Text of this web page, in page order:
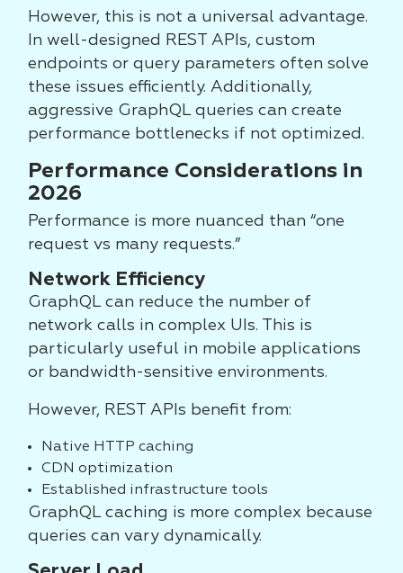
However, this is not a universal advantage.
In well-designed REST APIs, custom
endpoints or query parameters often solve
these issues efficiently. Additionally,
aggressive GraphQL queries can create
performance bottlenecks if not optimized.
Performance Considerations in
2026
Performance is more nuanced than “one
request vs many requests.”
Network Efficiency
GraphQL can reduce the number of
network calls in complex UIs. This is
particularly useful in mobile applications
or bandwidth-sensitive environments.
However, REST APIs benefit from:
Native HTTP caching
CDN optimization
Established infrastructure tools
GraphQL caching is more complex because
queries can vary dynamically.